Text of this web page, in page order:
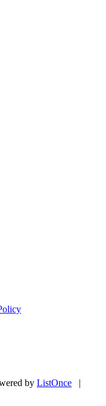
by ListOnce |